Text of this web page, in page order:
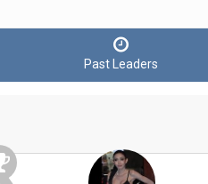
Past Leaders